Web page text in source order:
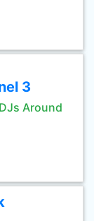
3
Around